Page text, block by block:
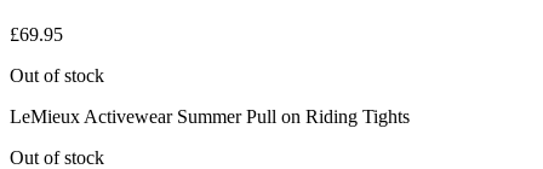
£69.95
Out of stock
LeMieux Activewear Summer Pull on Riding Tights
Out of stock